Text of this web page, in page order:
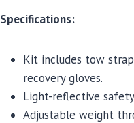
Specifications:
Kit includes tow
recovery gloves.
Light-reflective
Adjustable weight